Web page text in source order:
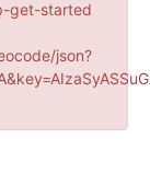
get-started
json?